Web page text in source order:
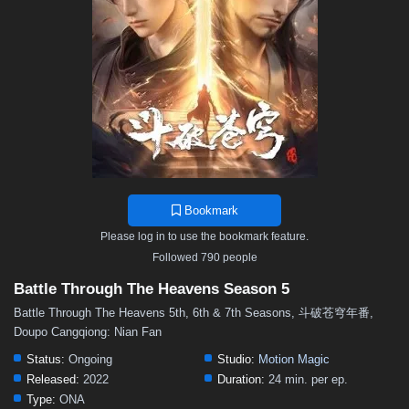
37 36 35 34 33 32
28 27 26 25 24 23
19 18 17 16 15 14
10 9 8 7 6 5
1
Bookmark
Please log in to use the bookmark feature.
Followed 790 people
Battle Through The Heavens Season 5
Battle Through The Heavens 5th, 6th & 7th Seasons, 斗破苍穹年番,
Doupo Cangqiong: Nian Fan
Status: Ongoing Studio: Motion Magic
Released: 2022 Duration: 24 min. per ep.
Type: ONA